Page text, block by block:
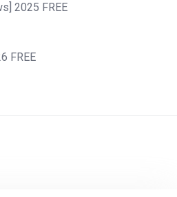
2025 FREE
FREE